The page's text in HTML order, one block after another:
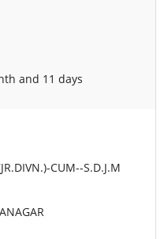
and 11 days
CUM--S.D.J.M